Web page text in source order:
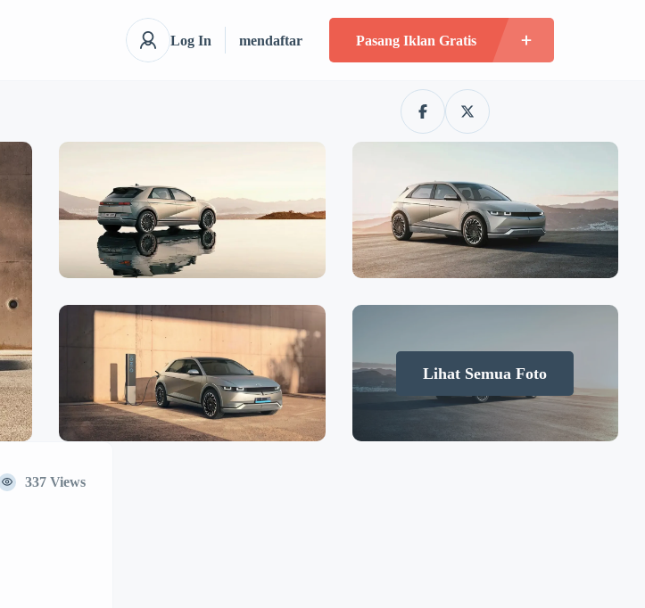
Log In mendaftar Pasang Iklan Gratis
Lihat Semua Foto
337 Views